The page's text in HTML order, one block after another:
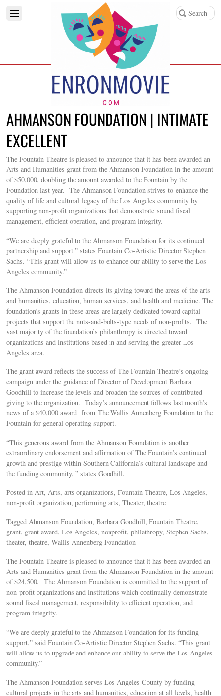
AHMANSON FOUNDATION | INTIMATE
EXCELLENT
The Fountain Theatre is pleased to announce that it has been awarded an
Arts and Humanities grant from the Ahmanson Foundation in the amount
of $50,000, doubling the amount awarded to the Fountain by the
Foundation last year. The Ahmanson Foundation strives to enhance the
quality of life and cultural legacy of the Los Angeles community by
supporting non-profit organizations that demonstrate sound fiscal
management, efficient operation, and program integrity.
“We are deeply grateful to the Ahmanson Foundation for its continued
partnership and support,” states Fountain Co-Artistic Director Stephen
Sachs. “This grant will allow us to enhance our ability to serve the Los
Angeles community.”
The Ahmanson Foundation directs its giving toward the areas of the arts
and humanities, education, human services, and health and medicine. The
foundation’s grants in these areas are largely dedicated toward capital
projects that support the nuts-and-bolts-type needs of non-profits. The
vast majority of the foundation’s philanthropy is directed toward
organizations and institutions based in and serving the greater Los
Angeles area.
The grant award reflects the success of The Fountain Theatre’s ongoing
campaign under the guidance of Director of Development Barbara
Goodhill to increase the levels and broaden the sources of contributed
giving to the organization. Today’s announcement follows last month’s
news of a $40,000 award from The Wallis Annenberg Foundation to the
Fountain for general operating support.
“This generous award from the Ahmanson Foundation is another
extraordinary endorsement and affirmation of The Fountain’s continued
growth and prestige within Southern California’s cultural landscape and
the funding community, ” states Goodhill.
Posted in Art, Arts, arts organizations, Fountain Theatre, Los Angeles,
non-profit organization, performing arts, Theater, theatre
Tagged Ahmanson Foundation, Barbara Goodhill, Fountain Theatre,
grant, grant award, Los Angeles, nonprofit, philathropy, Stephen Sachs,
theater, theatre, Wallis Annenberg Foundation
The Fountain Theatre is pleased to announce that it has been awarded an
Arts and Humanities grant from the Ahmanson Foundation in the amount
of $24,500. The Ahmanson Foundation is committed to the support of
non-profit organizations and institutions which continually demonstrate
sound fiscal management, responsibility to efficient operation, and
program integrity.
“We are deeply grateful to the Ahmanson Foundation for its funding
support,” said Fountain Co-Artistic Director Stephen Sachs. “This grant
will allow us to upgrade and enhance our ability to serve the Los Angeles
community.”
The Ahmanson Foundation serves Los Angeles County by funding
cultural projects in the arts and humanities, education at all levels, health